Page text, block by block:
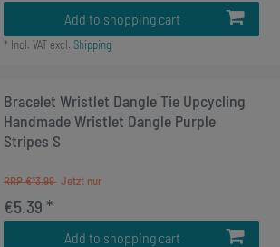
Add to shopping cart
* Incl. VATexcl. Shipping
Bracelet Wristlet Dangle Tie Upcycling
Handmade Wristlet Dangle Purple
Stripes S
RRP €13.99
€5.39 *
Add to shopping cart